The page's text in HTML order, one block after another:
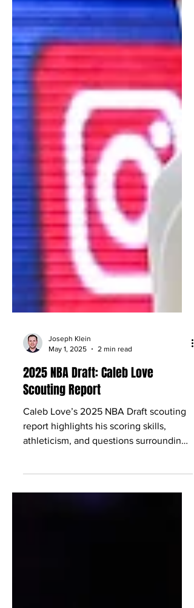
May 1, 2025
2 min read
2025 NBA Draft: Caleb Love
Scouting Report
Caleb Love’s 2025 NBA Draft scouting
report highlights his scoring skills,
his consistency.